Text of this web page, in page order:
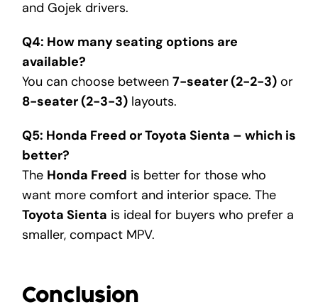
and Gojek drivers.
Q4: How many seating options are
available?
You can choose between 7-seater (2-2-3) or
8-seater (2-3-3) layouts.
Q5: Honda Freed or Toyota Sienta – which is
better?
The Honda Freed is better for those who
want more comfort and interior space. The
Toyota Sienta is ideal for buyers who prefer a
smaller, compact MPV.
Conclusion